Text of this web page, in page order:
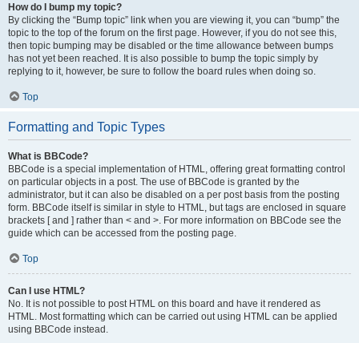
How do I bump my topic?
By clicking the “Bump topic” link when you are viewing it, you can “bump” the
topic to the top of the forum on the first page. However, if you do not see this,
then topic bumping may be disabled or the time allowance between bumps
has not yet been reached. It is also possible to bump the topic simply by
replying to it, however, be sure to follow the board rules when doing so.
Top
Formatting and Topic Types
What is BBCode?
BBCode is a special implementation of HTML, offering great formatting control
on particular objects in a post. The use of BBCode is granted by the
administrator, but it can also be disabled on a per post basis from the posting
form. BBCode itself is similar in style to HTML, but tags are enclosed in square
brackets [ and ] rather than < and >. For more information on BBCode see the
guide which can be accessed from the posting page.
Top
Can I use HTML?
No. It is not possible to post HTML on this board and have it rendered as
HTML. Most formatting which can be carried out using HTML can be applied
using BBCode instead.